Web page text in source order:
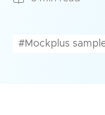
#Mockplus